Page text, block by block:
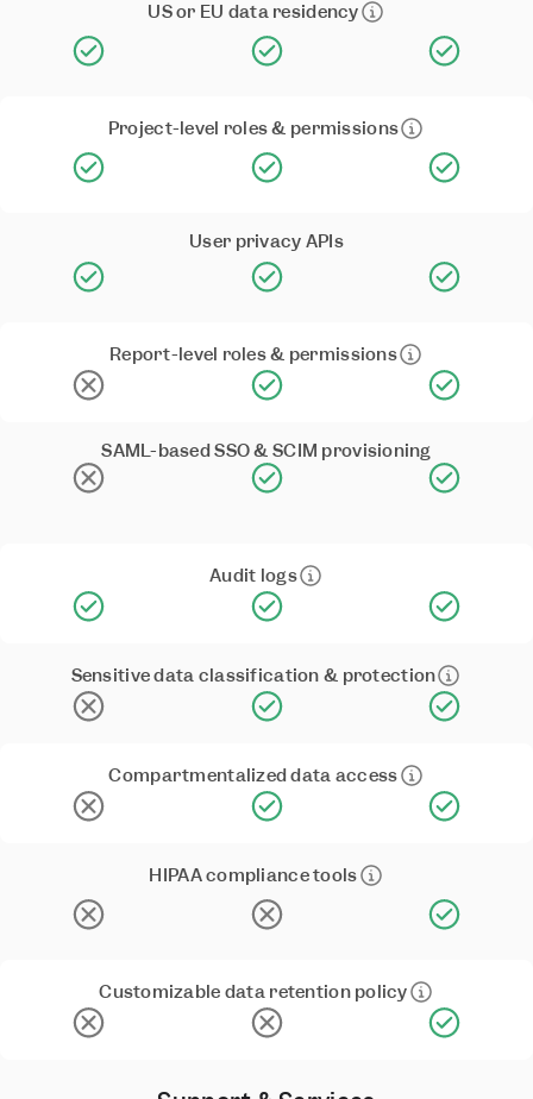
US or EU data residency
Project-level roles & permissions
User privacy APIs
Report-level roles & permissions
SAML-based SSO & SCIM provisioning
Audit logs
Sensitive data classification & protection
Compartmentalized data access
HIPAA compliance tools
Customizable data retention policy